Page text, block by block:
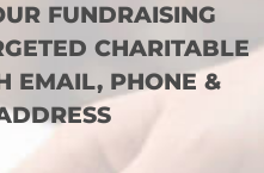
FUNDRAISING
CHARITABLE
EMAIL, PHONE &